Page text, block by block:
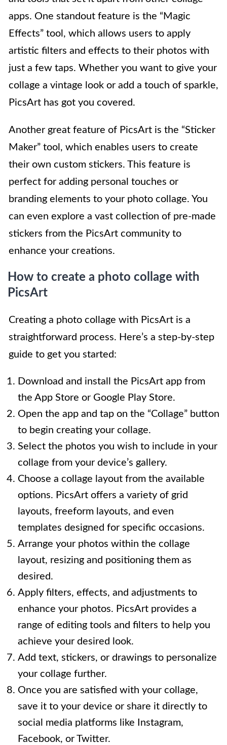
apps. One standout feature is the “Magic
Effects” tool, which allows users to apply
artistic filters and effects to their photos with
just a few taps. Whether you want to give your
collage a vintage look or add a touch of sparkle,
PicsArt has got you covered.
Another great feature of PicsArt is the “Sticker
Maker” tool, which enables users to create
their own custom stickers. This feature is
perfect for adding personal touches or
branding elements to your photo collage. You
can even explore a vast collection of pre-made
stickers from the PicsArt community to
enhance your creations.
How to create a photo collage with
PicsArt
Creating a photo collage with PicsArt is a
straightforward process. Here’s a step-by-step
guide to get you started:
Download and install the PicsArt app from
the App Store or Google Play Store.
Open the app and tap on the “Collage” button
to begin creating your collage.
Select the photos you wish to include in your
collage from your device’s gallery.
Choose a collage layout from the available
options. PicsArt offers a variety of grid
layouts, freeform layouts, and even
templates designed for specific occasions.
Arrange your photos within the collage
layout, resizing and positioning them as
desired.
Apply filters, effects, and adjustments to
enhance your photos. PicsArt provides a
range of editing tools and filters to help you
achieve your desired look.
Add text, stickers, or drawings to personalize
your collage further.
Once you are satisfied with your collage,
save it to your device or share it directly to
social media platforms like Instagram,
Facebook, or Twitter.